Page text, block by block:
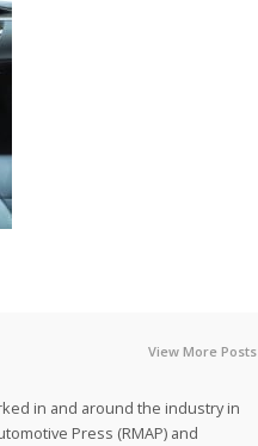
View More Posts
in and around the industry in
Press (RMAP) and